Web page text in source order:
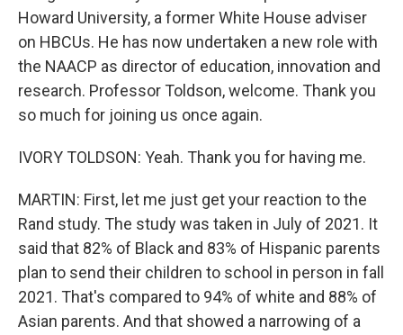
Howard University, a former White House adviser
on HBCUs. He has now undertaken a new role with
the NAACP as director of education, innovation and
research. Professor Toldson, welcome. Thank you
so much for joining us once again.
IVORY TOLDSON: Yeah. Thank you for having me.
MARTIN: First, let me just get your reaction to the
Rand study. The study was taken in July of 2021. It
said that 82% of Black and 83% of Hispanic parents
plan to send their children to school in person in fall
2021. That's compared to 94% of white and 88% of
Asian parents. And that showed a narrowing of a